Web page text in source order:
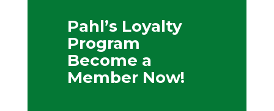
Pahl’s Loyalty
Program
Become a
Member Now!